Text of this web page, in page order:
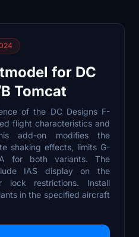
for DC
Tomcat
of the DC Designs F-
flight characteristics and
add-on modifies the
shaking effects, limits G-
for both variants. The
IAS display on the
lock restrictions. Install
in the specified aircraft